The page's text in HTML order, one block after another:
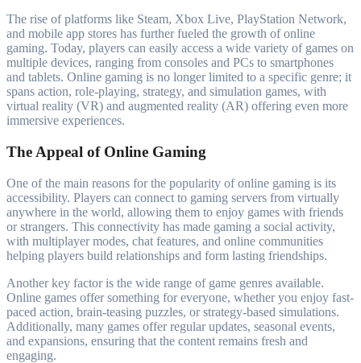
The rise of platforms like Steam, Xbox Live, PlayStation Network,
and mobile app stores has further fueled the growth of online
gaming. Today, players can easily access a wide variety of games on
multiple devices, ranging from consoles and PCs to smartphones
and tablets. Online gaming is no longer limited to a specific genre; it
spans action, role-playing, strategy, and simulation games, with
virtual reality (VR) and augmented reality (AR) offering even more
immersive experiences.
The Appeal of Online Gaming
One of the main reasons for the popularity of online gaming is its
accessibility. Players can connect to gaming servers from virtually
anywhere in the world, allowing them to enjoy games with friends
or strangers. This connectivity has made gaming a social activity,
with multiplayer modes, chat features, and online communities
helping players build relationships and form lasting friendships.
Another key factor is the wide range of game genres available.
Online games offer something for everyone, whether you enjoy fast-
paced action, brain-teasing puzzles, or strategy-based simulations.
Additionally, many games offer regular updates, seasonal events,
and expansions, ensuring that the content remains fresh and
engaging.